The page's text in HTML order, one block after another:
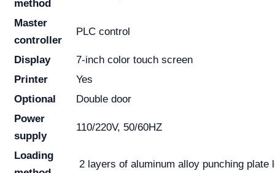
method
Master
controller
PLC control
Display
7-inch color touch screen
Printer
Yes
Optional
Double door
Power
supply
110/220V, 50/60HZ
Loading
2 layers of aluminum alloy punching plate